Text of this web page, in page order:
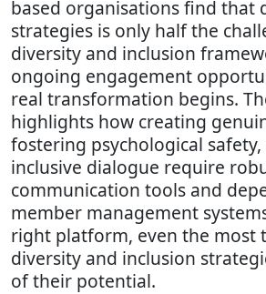
based organisations find that
strategies is only half the
diversity and inclusion
ongoing engagement
real transformation begins.
highlights how creating
fostering psychological
inclusive dialogue require
communication tools and
member management
right platform, even the most
diversity and inclusion
of their potential.